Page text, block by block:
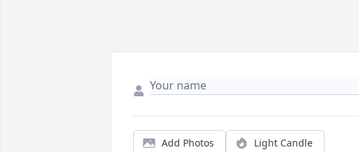
Add Photos Light Candle